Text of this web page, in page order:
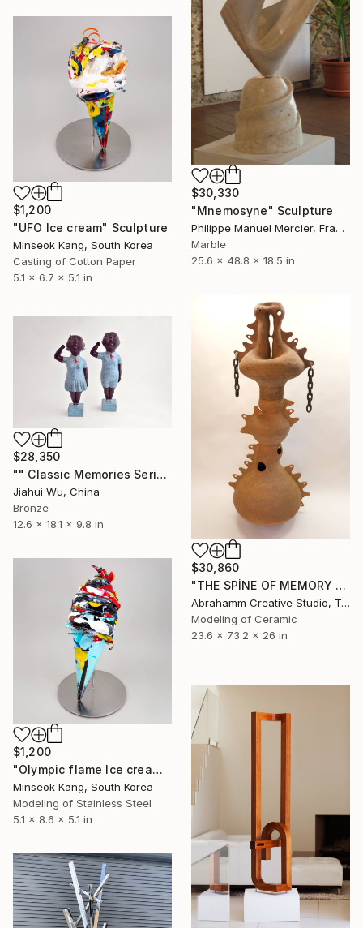
$30,330
"Mnemosyne" Sculpture
Philippe Manuel Mercier, France
Marble
25.6 x 48.8 x 18.5 in
$1,200
"UFO Ice cream" Sculpture
Minseok Kang, South Korea
Casting of Cotton Paper
5.1 x 6.7 x 5.1 in
$30,860
"THE SPİNE OF MEMORY - II" Sculpture
Abrahamm Creative Studio, Turkey
Modeling of Ceramic
23.6 x 73.2 x 26 in
$28,350
"" Classic Memories Series - Childhood Dreams "" Sculpture
Jiahui Wu, China
Bronze
12.6 x 18.1 x 9.8 in
$1,200
"Olympic flame Ice cream" Sculpture
Minseok Kang, South Korea
Modeling of Stainless Steel
5.1 x 8.6 x 5.1 in